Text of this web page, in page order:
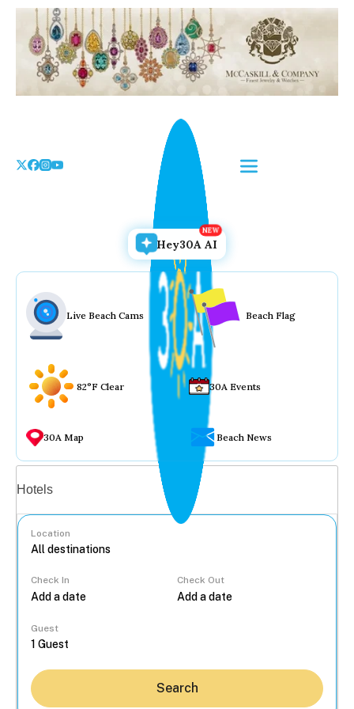
Skip
content
Hey30A AI
Live Beach Cams Beach Flag
82°F Clear 30A Events
30A Map Beach News
Hotels
Location
Check In Check Out
Guest
Search